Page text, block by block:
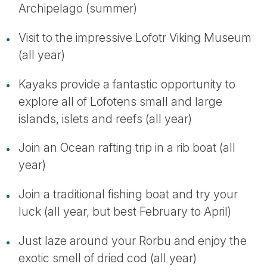
Archipelago (summer)
Visit to the impressive Lofotr Viking Museum
(all year)
Kayaks provide a fantastic opportunity to
explore all of Lofotens small and large
islands, islets and reefs (all year)
Join an Ocean rafting trip in a rib boat (all
year)
Join a traditional fishing boat and try your
luck (all year, but best February to April)
Just laze around your Rorbu and enjoy the
exotic smell of dried cod (all year)